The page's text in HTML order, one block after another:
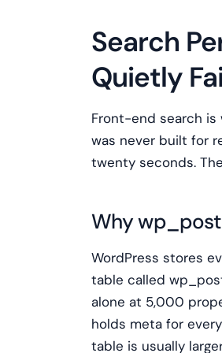
Search
Quietly
Front-end search is
was never built for
twenty seconds.
Why
WordPress stores
table called
alone at 5,000
holds meta for
table is usually